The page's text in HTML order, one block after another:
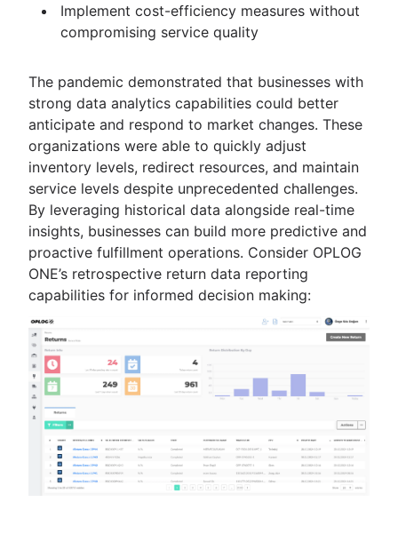
Implement cost-efficiency measures without
compromising service quality
The pandemic demonstrated that businesses with
strong data analytics capabilities could better
anticipate and respond to market changes. These
organizations were able to quickly adjust
inventory levels, redirect resources, and maintain
service levels despite unprecedented challenges.
By leveraging historical data alongside real-time
insights, businesses can build more predictive and
proactive fulfillment operations. Consider OPLOG
ONE’s retrospective return data reporting
capabilities for informed decision making: